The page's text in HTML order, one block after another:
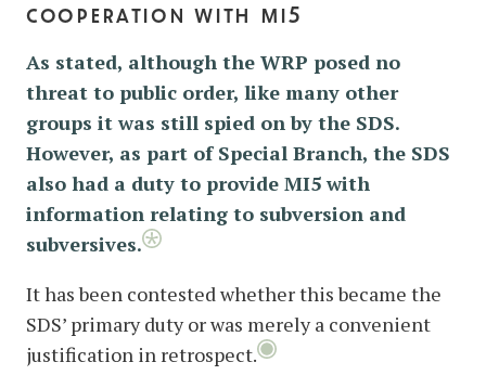
cooperation with mi5
As stated, although the WRP posed no
threat to public order, like many other
groups it was still spied on by the SDS.
However, as part of Special Branch, the SDS
also had a duty to provide MI5 with
information relating to subversion and
subversives.
It has been contested whether this became the
SDS’ primary duty or was merely a convenient
justification in retrospect.